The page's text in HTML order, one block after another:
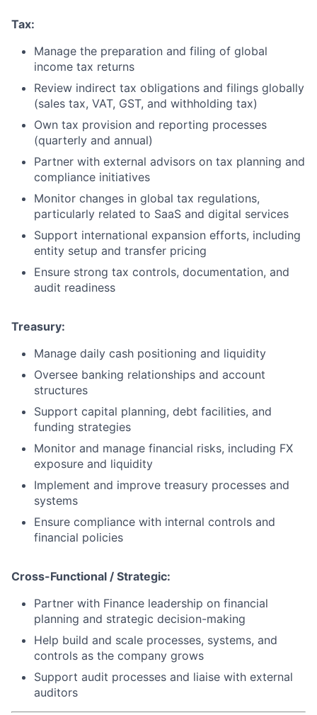
About
Partnership
Tax:
Manage the preparation and filing of global
income tax returns
Review indirect tax obligations and filings globally
(sales tax, VAT, GST, and withholding tax)
Own tax provision and reporting processes
(quarterly and annual)
Partner with external advisors on tax planning and
compliance initiatives
Monitor changes in global tax regulations,
particularly related to SaaS and digital services
Support international expansion efforts, including
entity setup and transfer pricing
Ensure strong tax controls, documentation, and
audit readiness
Treasury:
Manage daily cash positioning and liquidity
Oversee banking relationships and account
structures
Support capital planning, debt facilities, and
funding strategies
Monitor and manage financial risks, including FX
exposure and liquidity
Implement and improve treasury processes and
systems
Ensure compliance with internal controls and
financial policies
Cross-Functional / Strategic:
Partner with Finance leadership on financial
planning and strategic decision-making
Help build and scale processes, systems, and
controls as the company grows
Support audit processes and liaise with external
auditors